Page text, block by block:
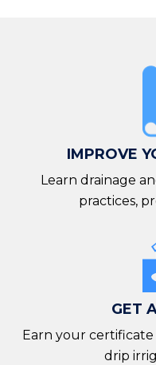
IMPROVE
Learn drainage
practices,
GET
Earn your certificate
drip